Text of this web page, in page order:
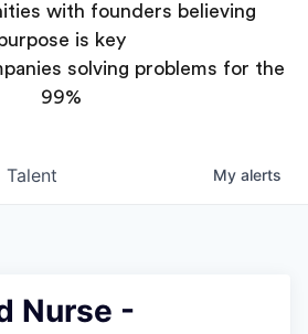
with founders believing
is key
solving problems for the
99%
Talent My alerts
Nurse -